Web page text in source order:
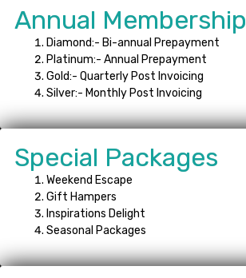
Annual Membership
Diamond:- Bi-annual Prepayment
Platinum:- Annual Prepayment
Gold:- Quarterly Post Invoicing
Silver:- Monthly Post Invoicing
Special Packages
Weekend Escape
Gift Hampers
Inspirations Delight
Seasonal Packages